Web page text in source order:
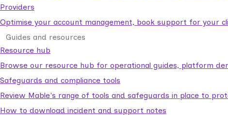
Providers
Optimise your account management, book support for your
Guides and resources
Resource hub
Browse our resource hub for operational guides, platform
Safeguards and compliance tools
Review Mable's range of tools and safeguards in place to
How to download incident and support notes